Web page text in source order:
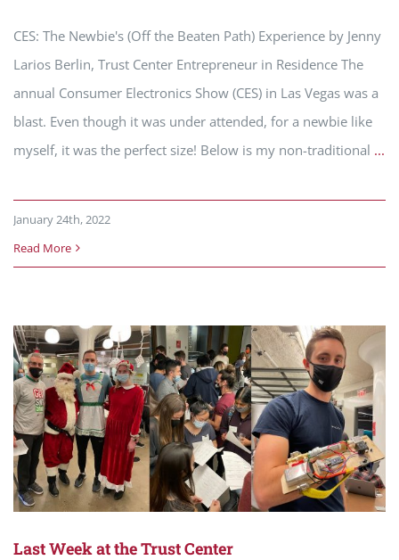
CES: The Newbie's (Off the Beaten Path) Experience by Jenny
Larios Berlin, Trust Center Entrepreneur in Residence The
annual Consumer Electronics Show (CES) in Las Vegas was a
blast. Even though it was under attended, for a newbie like
myself, it was the perfect size! Below is my non-traditional ...
January 24th, 2022
Read More
Last Week at the Trust Center